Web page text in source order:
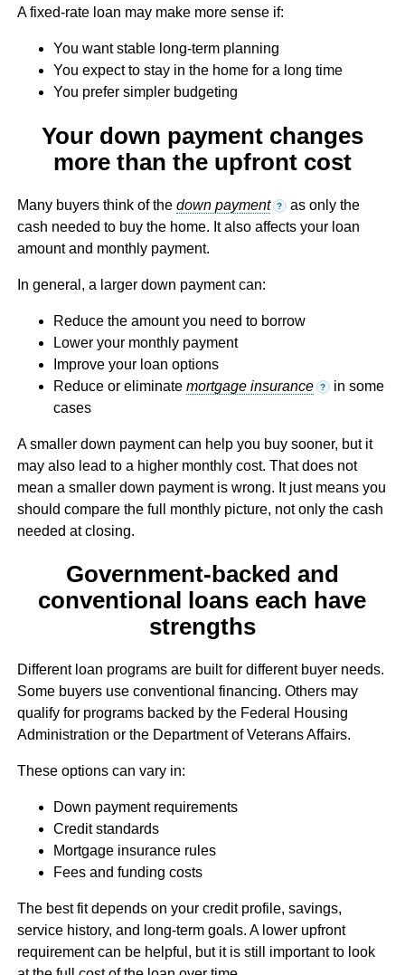
A fixed-rate loan may make more sense if:
You want stable long-term planning
You expect to stay in the home for a long time
You prefer simpler budgeting
Your down payment changes
more than the upfront cost
Many buyers think of the down payment ? as only the
cash needed to buy the home. It also affects your loan
amount and monthly payment.
In general, a larger down payment can:
Reduce the amount you need to borrow
Lower your monthly payment
Improve your loan options
Reduce or eliminate mortgage insurance ? in some
cases
A smaller down payment can help you buy sooner, but it
may also lead to a higher monthly cost. That does not
mean a smaller down payment is wrong. It just means you
should compare the full monthly picture, not only the cash
needed at closing.
Government-backed and
conventional loans each have
strengths
Different loan programs are built for different buyer needs.
Some buyers use conventional financing. Others may
qualify for programs backed by the Federal Housing
Administration or the Department of Veterans Affairs.
These options can vary in:
Down payment requirements
Credit standards
Mortgage insurance rules
Fees and funding costs
The best fit depends on your credit profile, savings,
service history, and long-term goals. A lower upfront
requirement can be helpful, but it is still important to look